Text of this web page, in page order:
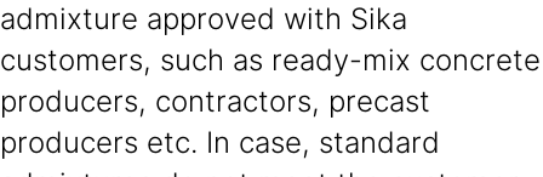
admixture approved with Sika
customers, such as ready-mix concrete
producers, contractors, precast
producers etc. In case, standard